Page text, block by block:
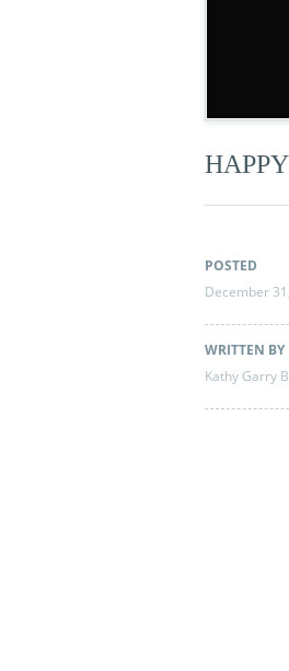
POSTED
December
WRITTEN BY
Kathy Garry